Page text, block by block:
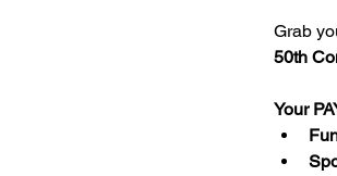
Grab
50th
Your